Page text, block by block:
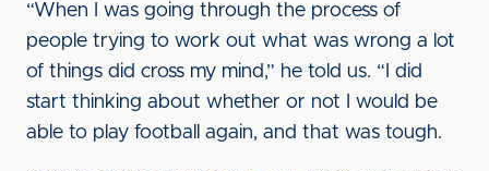
“When I was going through the process of
people trying to work out what was wrong a lot
of things did cross my mind,” he told us. “I did
start thinking about whether or not I would be
able to play football again, and that was tough.